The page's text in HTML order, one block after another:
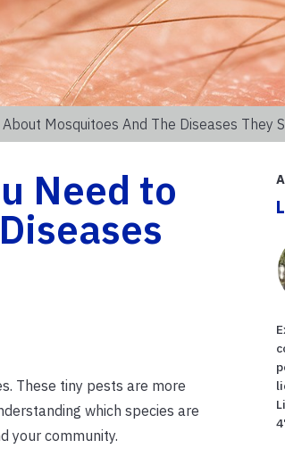
Mosquitoes And The Diseases They
Need to
These tiny pests are more
which species are
your community.